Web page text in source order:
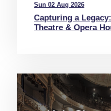
Sun 02 Aug 2026
Capturing a
Theatre & Opera